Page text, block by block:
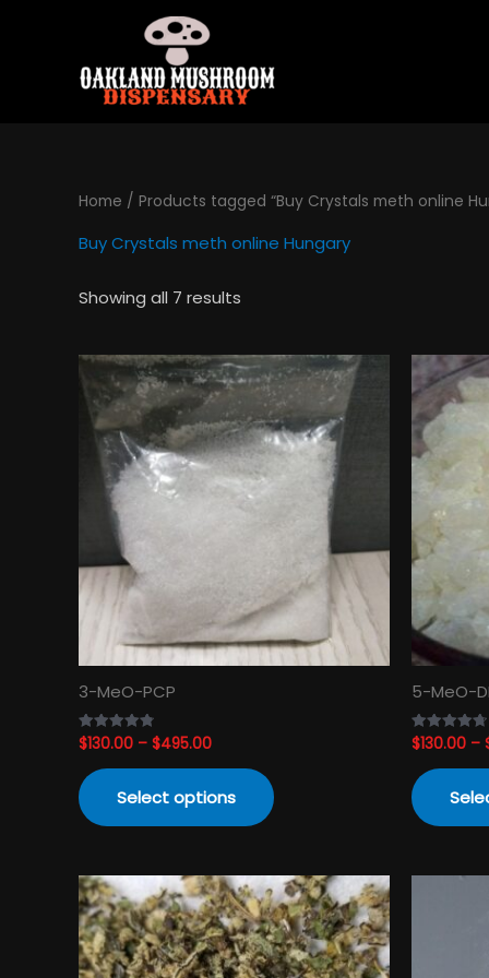
Home / Products tagged “Buy Crystals meth online
Buy Crystals meth online Hungary
Showing all 7 results
3-MeO-PCP
Rated
4.82
out of 5
$130.00 – $495.00
Price
range:
$130.00
through
$495.00
Select options
This
product
has
multiple
variants.
chosen
on
the
5-MeO-
Rated
4.74
out of 5
$130.00 –
Price
range:
$120.00
through
$3,450.00
This
product
has
multiple